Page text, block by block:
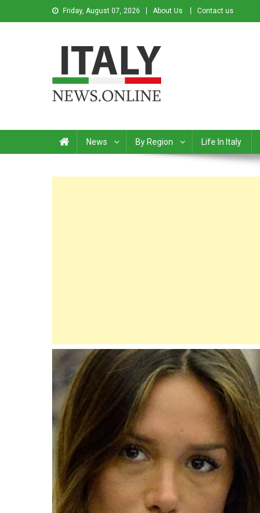
Friday, August 07, 2026 About Us Contact us
News By Region Life In Italy